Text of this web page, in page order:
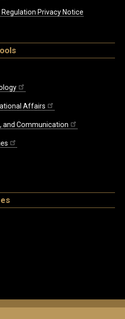
Privacy Notice
Affairs
and Communication